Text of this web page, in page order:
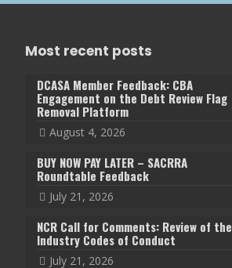
Most recent posts
DCASA Member Feedback: CBA
Engagement on the Debt Review Flag
Removal Platform
August 4, 2026
BUY NOW PAY LATER – SACRRA
Roundtable Feedback
July 21, 2026
NCR Call for Comments: Review of the
Industry Codes of Conduct
July 21, 2026